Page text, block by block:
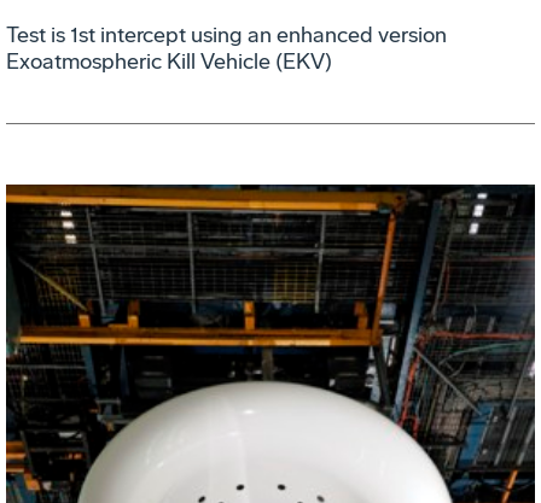
Test is 1st intercept using an enhanced version
Exoatmospheric Kill Vehicle (EKV)